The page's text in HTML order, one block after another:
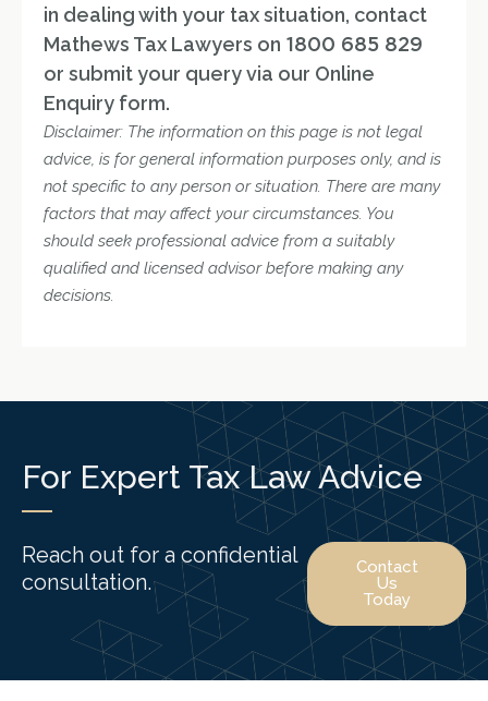
in dealing with your tax situation, contact
Mathews Tax Lawyers on 1800 685 829
or submit your query via our Online
Enquiry form.
Disclaimer: The information on this page is not legal
advice, is for general information purposes only, and is
not specific to any person or situation. There are many
factors that may affect your circumstances. You
should seek professional advice from a suitably
qualified and licensed advisor before making any
decisions.
For Expert Tax Law Advice
Reach out for a confidential
consultation.
Contact
Us
Today